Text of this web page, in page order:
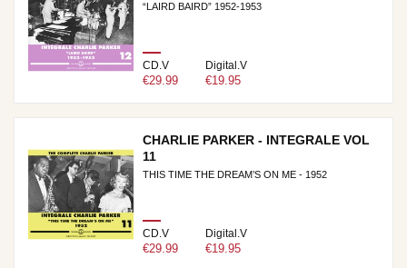
“LAIRD BAIRD” 1952-1953
CD.V
€29.99
Digital.V
€19.95
CHARLIE PARKER - INTEGRALE VOL
11
THIS TIME THE DREAM’S ON ME - 1952
CD.V
€29.99
Digital.V
€19.95